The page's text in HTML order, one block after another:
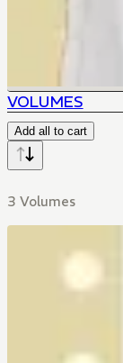
VOLUMES
Add all to cart
3 Volumes